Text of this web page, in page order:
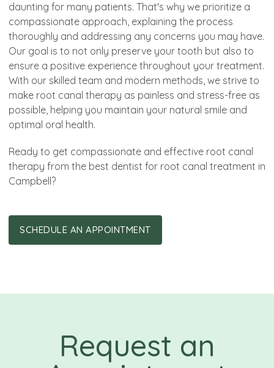
daunting for many patients. That's why we prioritize a
compassionate approach, explaining the process
thoroughly and addressing any concerns you may have.
Our goal is to not only preserve your tooth but also to
ensure a positive experience throughout your treatment.
With our skilled team and modern methods, we strive to
make root canal therapy as painless and stress-free as
possible, helping you maintain your natural smile and
optimal oral health.
Ready to get compassionate and effective root canal
therapy from the best dentist for root canal treatment in
Campbell?
SCHEDULE AN APPOINTMENT
Request an